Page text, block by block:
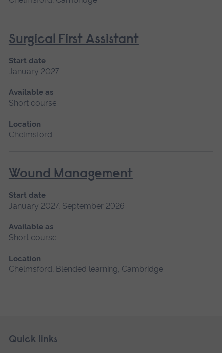
Surgical First Assistant
Start date
January 2027
Available as
Short course
Location
Chelmsford
Wound Management
Start date
January 2027, September 2026
Available as
Short course
Location
Chelmsford, Blended learning, Cambridge
Footer
Skip
Quick links